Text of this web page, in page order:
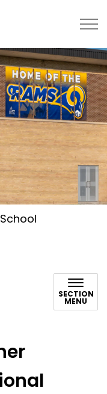
| Kawartha Pine
SECTION
MENU